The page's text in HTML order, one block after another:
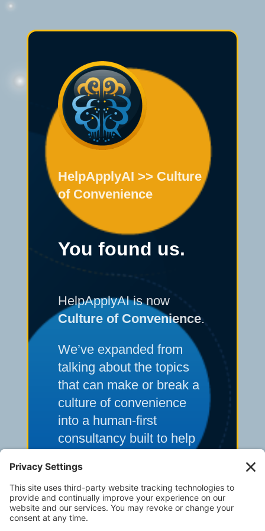
HelpApplyAI >> Culture
of Convenience
You found us.
HelpApplyAI is now
Culture of Convenience.
We’ve expanded from
talking about the topics
that can make or break a
culture of convenience
into a human-first
consultancy built to help
their toughest frontline
execution and systems
challenges.